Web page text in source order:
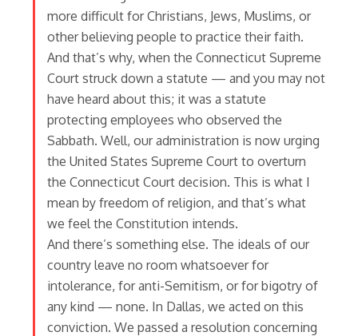
more difficult for Christians, Jews, Muslims, or
other believing people to practice their faith.
And that’s why, when the Connecticut Supreme
Court struck down a statute — and you may not
have heard about this; it was a statute
protecting employees who observed the
Sabbath. Well, our administration is now urging
the United States Supreme Court to overturn
the Connecticut Court decision. This is what I
mean by freedom of religion, and that’s what
we feel the Constitution intends.
And there’s something else. The ideals of our
country leave no room whatsoever for
intolerance, for anti-Semitism, or for bigotry of
any kind — none. In Dallas, we acted on this
conviction. We passed a resolution concerning